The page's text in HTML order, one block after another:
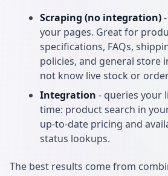
Scraping (no integration)
your pages. Great for
specifications, FAQs,
policies, and general store
not know live stock or
Integration - queries your
time: product search in
up-to-date pricing and
status lookups.
The best results come from